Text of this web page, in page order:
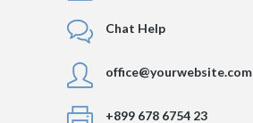
Chat Help
office@yourwebsite.com
+899 678 6754 23